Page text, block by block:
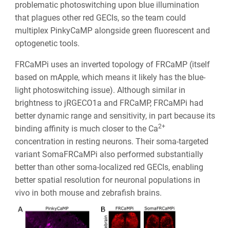
problematic photoswitching upon blue illumination
that plagues other red GECIs, so the team could
multiplex PinkyCaMP alongside green fluorescent and
optogenetic tools.
FRCaMPi uses an inverted topology of FRCaMP (itself
based on mApple, which means it likely has the blue-
light photoswitching issue). Although similar in
brightness to jRGECO1a and FRCaMP, FRCaMPi had
better dynamic range and sensitivity, in part because its
binding affinity is much closer to the Ca2+
concentration in resting neurons. Their soma-targeted
variant SomaFRCaMPi also performed substantially
better than other soma-localized red GECIs, enabling
better spatial resolution for neuronal populations in
vivo in both mouse and zebrafish brains.